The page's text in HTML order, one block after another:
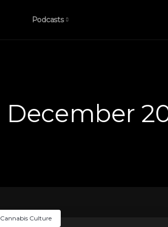
Podcasts
December
Cannabis Culture